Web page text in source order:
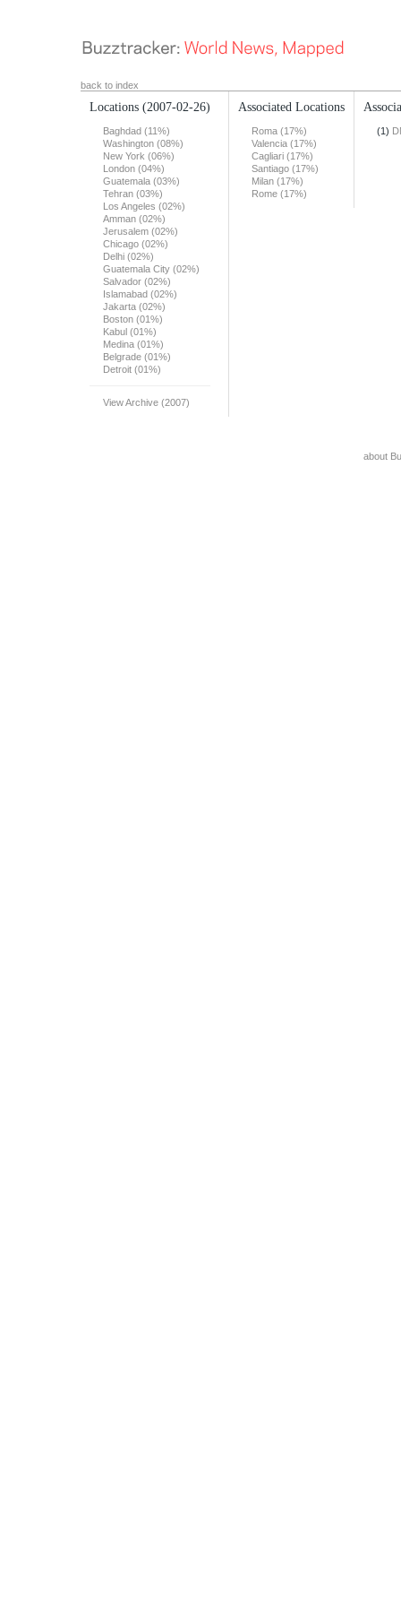
back to index
Locations (2007-02-26)
Baghdad (11%)
Washington (08%)
New York (06%)
London (04%)
Guatemala (03%)
Tehran (03%)
Los Angeles (02%)
Amman (02%)
Jerusalem (02%)
Chicago (02%)
Delhi (02%)
Guatemala City (02%)
Salvador (02%)
Islamabad (02%)
Jakarta (02%)
Boston (01%)
Kabul (01%)
Medina (01%)
Belgrade (01%)
Detroit (01%)
View Archive (2007)
Associated Locations
Roma (17%)
Valencia (17%)
Cagliari (17%)
Santiago (17%)
Milan (17%)
Rome (17%)
(1)
about